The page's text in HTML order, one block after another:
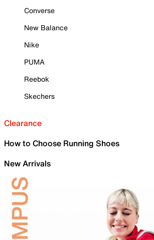
Converse
New Balance
Nike
PUMA
Reebok
Skechers
Clearance
How to Choose Running Shoes
New Arrivals